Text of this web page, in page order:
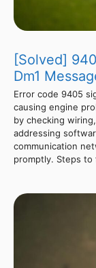
[Solved]
Dm1
Error code 9405
causing engine
by checking
addressing
communication
promptly. Steps to